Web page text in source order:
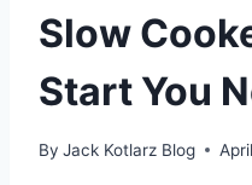
Slow
Start You
By Jack Kotlarz Blog